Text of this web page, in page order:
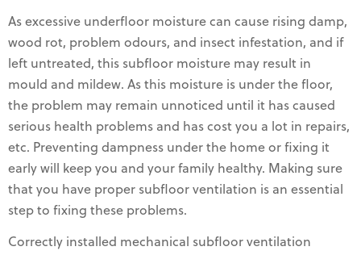
As excessive underfloor moisture can cause rising damp,
wood rot, problem odours, and insect infestation, and if
left untreated, this subfloor moisture may result in
mould and mildew. As this moisture is under the floor,
the problem may remain unnoticed until it has caused
serious health problems and has cost you a lot in repairs,
etc. Preventing dampness under the home or fixing it
early will keep you and your family healthy. Making sure
that you have proper subfloor ventilation is an essential
step to fixing these problems.
Correctly installed mechanical subfloor ventilation